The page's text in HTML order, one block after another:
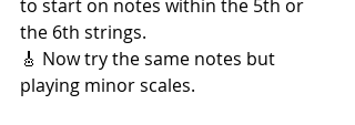
to start on notes within the 5th or
the 6th strings.
🎸 Now try the same notes but
playing minor scales.